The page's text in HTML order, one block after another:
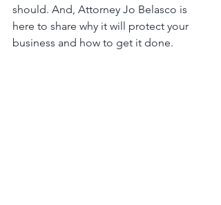
should. And, Attorney Jo Belasco is
here to share why it will protect your
business and how to get it done.